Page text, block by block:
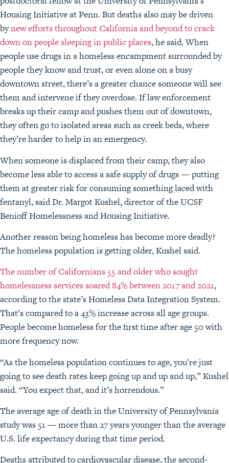
Housing Initiative at Penn. But deaths also may be driven
bynew efforts throughout California and beyond to crack
down on people sleeping in public places, he said. When
people use drugs in a homeless encampment surrounded by
people they know and trust, or even alone on a busy
downtown street, there’s a greater chance someone will see
them and intervene if they overdose. If law enforcement
breaks up their camp and pushes them out of downtown,
they often go to isolated areas such as creek beds, where
they’re harder to help in an emergency.
When someone is displaced from their camp, they also
become less able to access a safe supply of drugs — putting
them at greater risk for consuming something laced with
fentanyl, said Dr. Margot Kushel, director of the UCSF
Benioff Homelessness and Housing Initiative.
Another reason being homeless has become more deadly?
The homeless population is getting older, Kushel said.
The number of Californians 55 and older who sought
homelessness services soared 84% between 2017 and 2021,
according to the state’s Homeless Data Integration System.
That’s compared to a 43% increase across all age groups.
People become homeless for the first time after age 50 with
more frequency now.
“As the homeless population continues to age, you’re just
going to see death rates keep going up and up and up,” Kushel
said. “You expect that, and it’s horrendous.”
The average age of death in the University of Pennsylvania
study was 51 — more than 27 years younger than the average
U.S. life expectancy during that time period.
Deaths attributed to cardiovascular disease, the second-